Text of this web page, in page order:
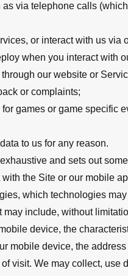
via telephone calls
or interact with us
when you interact with
our website or
or complaints;
games or game specific
to us for any reason.
and sets out
the Site or our mobile
which technologies
include, without
device, the
mobile device, the
visit. We may collect,